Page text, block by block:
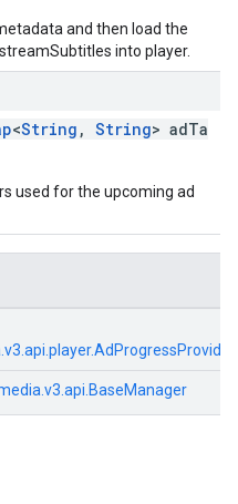
and then load the
into player.
<String , String> adTa
used for the upcoming ad